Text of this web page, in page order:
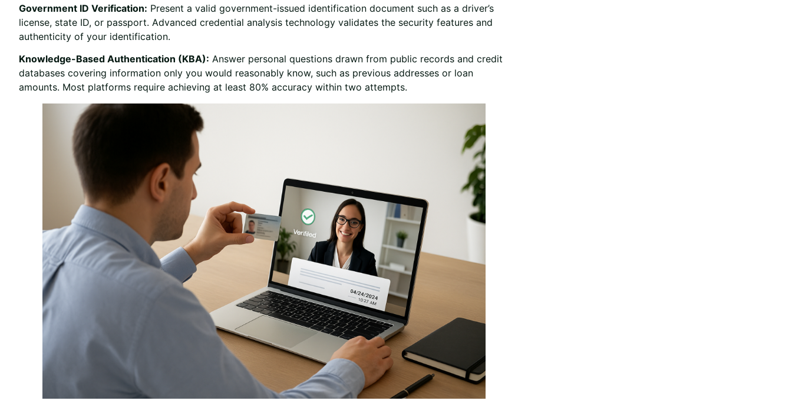
Government ID Verification: Present a valid government-issued identification document such as a driver’s
license, state ID, or passport. Advanced credential analysis technology validates the security features and
authenticity of your identification.
Knowledge-Based Authentication (KBA): Answer personal questions drawn from public records and credit
databases covering information only you would reasonably know, such as previous addresses or loan
amounts. Most platforms require achieving at least 80% accuracy within two attempts.